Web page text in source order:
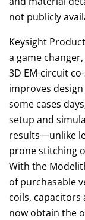
not publicly
Keysight
a game
3D EM-circuit
improves
some cases
setup and
results—unlike
prone stitching
With the
of purchasable
coils, capacitors
now obtain the